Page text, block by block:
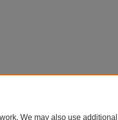
We may also use